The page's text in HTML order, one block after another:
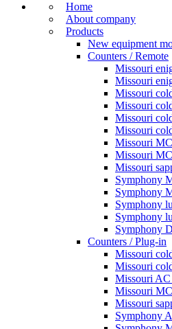
Home
About company
Products
New equipment
Counters / Remote
Missouri
Missouri
Missouri
Missouri
Missouri
Missouri
Missouri
Missouri
Missouri
Symphony
Symphony
Symphony
Symphony
Symphony
Counters / Plug-in
Missouri
Missouri
Missouri AC
Missouri
Missouri
Symphony